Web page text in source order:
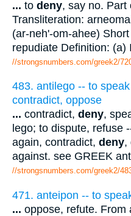
... to deny, say no. Part
Transliteration:
(ar-neh'-om-ahee)
repudiate Definition: (a) I
//strongsnumbers.com/greek2/
483. antilego -- to
contradict, oppose
... contradict, deny,
lego; to dispute, refuse
again, contradict, deny,
against. see GREEK
//strongsnumbers.com/greek2/
471. anteipon -- to
... oppose, refute. From